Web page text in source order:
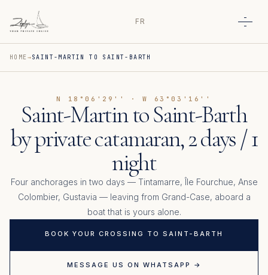
FR
HOME SAINT-MARTIN TO SAINT-BARTH
N 18°06'29'' · W 63°03'16''
Saint-Martin to Saint-Barth
by private catamaran, 2 days / 1
night
Four anchorages in two days — Tintamarre, Île Fourchue, Anse
Colombier, Gustavia — leaving from Grand-Case, aboard a
boat that is yours alone.
BOOK YOUR CROSSING TO SAINT-BARTH
MESSAGE US ON WHATSAPP →